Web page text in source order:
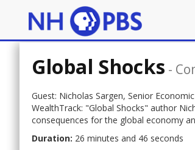
Global Shocks -
Guest: Nicholas Sargen, Senior
WealthTrack: "Global Shocks" author
consequences for the global economy
Duration: 26 minutes and 46 seconds